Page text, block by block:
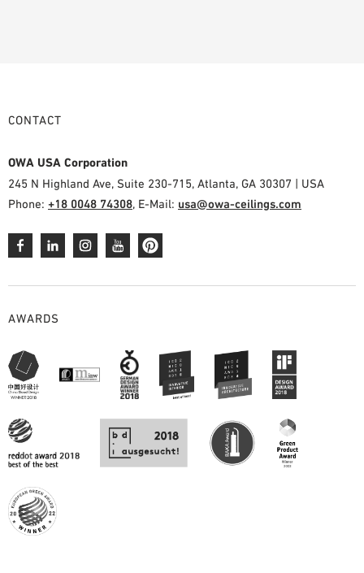
CONTACT
OWA USA Corporation
245 N Highland Ave, Suite 230-715, Atlanta, GA 30307 | USA
Phone: +18 0048 74308, E-Mail: usa@owa-ceilings.com
AWARDS